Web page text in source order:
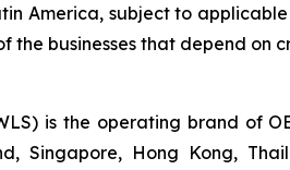
America, subject to
businesses that depend on
is the operating brand of
Singapore, Hong Kong,